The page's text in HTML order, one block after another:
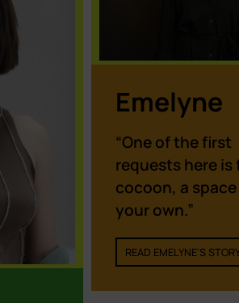
Emelyne
“One of the first
requests here is
cocoon, a
your own.”
READ EMELYNE'S